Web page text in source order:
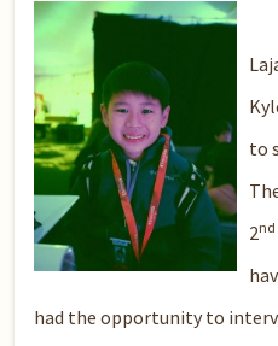
to
2nd
had the opportunity to